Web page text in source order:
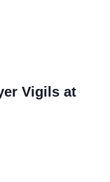
Vigils at